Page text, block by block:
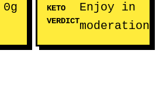
0g
KETO
VERDICT
Enjoy in
moderation